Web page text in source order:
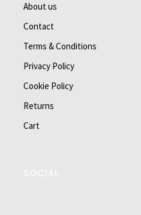
About us
Contact
Terms & Conditions
Privacy Policy
Cookie Policy
Returns
Cart